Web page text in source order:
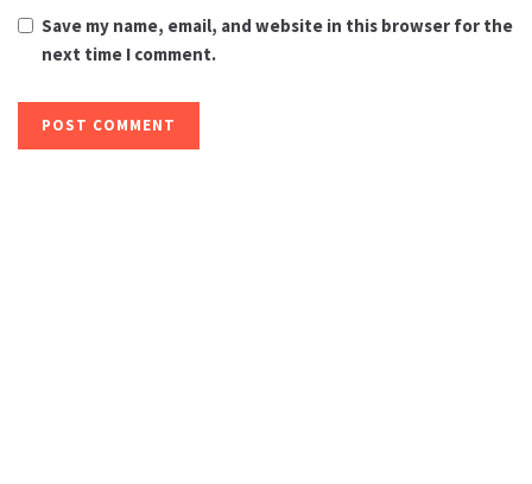
Save my name, email, and website in this browser for the
next time I comment.